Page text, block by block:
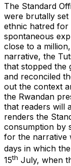
The Standard
were brutally
ethnic hatred
spontaneous
close to a
narrative, the
that stopped the
and reconciled
out the context
the Rwandan
that readers will
renders the
consumption by
for the narrative
days in which
15th July, when